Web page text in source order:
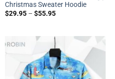
Christmas Sweater Hoodie
$29.95– $55.95